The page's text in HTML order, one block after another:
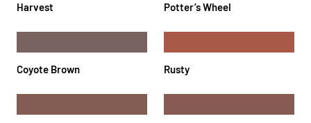
Harvest Potter’s Wheel
Coyote Brown Rusty